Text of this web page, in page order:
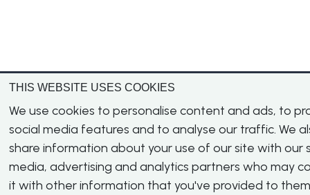
THIS WEBSITE USES COOKIES
We use cookies to personalise content and ads, to
social media features and to analyse our traffic. We
share information about your use of our site with our
media, advertising and analytics partners who may
it with other information that you've provided to